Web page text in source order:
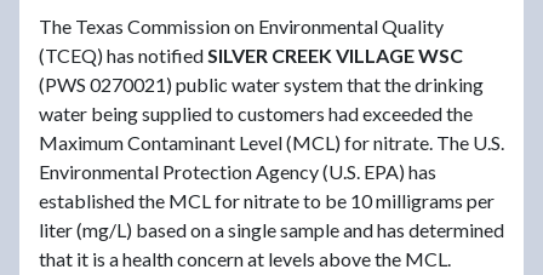
The Texas Commission on Environmental Quality
(TCEQ) has notifiedSILVER CREEK VILLAGE WSC
(PWS 0270021) public water system that the drinking
water being supplied to customers had exceeded the
Maximum Contaminant Level (MCL) for nitrate. The U.S.
Environmental Protection Agency (U.S. EPA) has
established the MCL for nitrate to be 10 milligrams per
liter (mg/L) based on a single sample and has determined
that it is a health concern at levels above the MCL.